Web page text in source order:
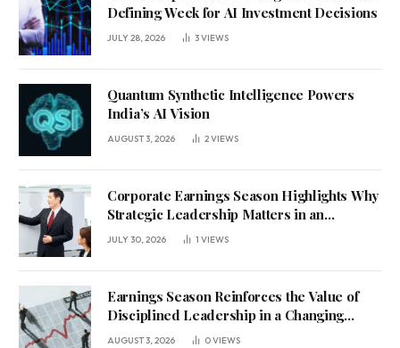
Defining Week for AI Investment Decisions
JULY 28, 2026 3VIEWS
Quantum Synthetic Intelligence Powers
India’s AI Vision
AUGUST 3, 2026 2VIEWS
Corporate Earnings Season Highlights Why
Strategic Leadership Matters in an
Uncertain Economy
JULY 30, 2026 1 VIEWS
Earnings Season Reinforces the Value of
Disciplined Leadership in a Changing
Business Environment
AUGUST 3, 2026 0VIEWS